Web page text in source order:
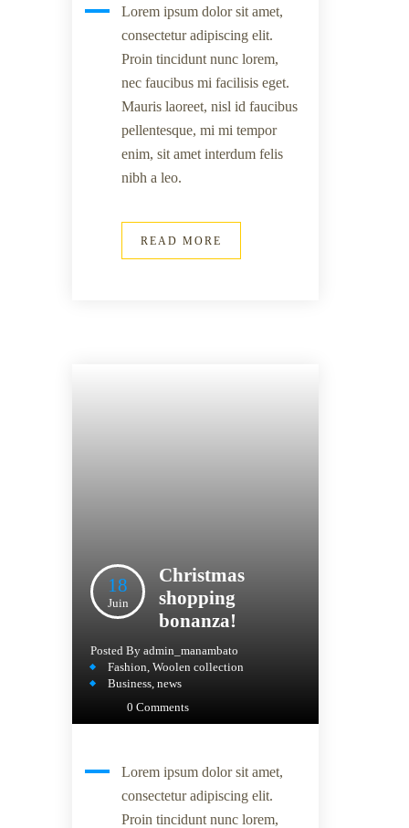
Lorem ipsum dolor sit amet,
consectetur adipiscing elit.
Proin tincidunt nunc lorem,
nec faucibus mi facilisis eget.
Mauris laoreet, nisl id faucibus
pellentesque, mi mi tempor
enim, sit amet interdum felis
nibh a leo.
READ MORE
18
Juin
Christmas
shopping
bonanza!
Posted By admin_manambato
Fashion Woolen collection
Business news
0 Comments
Lorem ipsum dolor sit amet,
consectetur adipiscing elit.
Proin tincidunt nunc lorem,